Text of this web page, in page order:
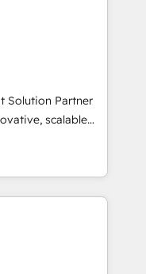
systems
view of digital
understanding of
지 전문가로 구성된
퍼포마스는 비즈니
마케팅 혁신기반
로벌 CRM 매지니
', '마테크 스택 구
Solution Partner
scalable
across
CRM migrations •
automation •
Viber,